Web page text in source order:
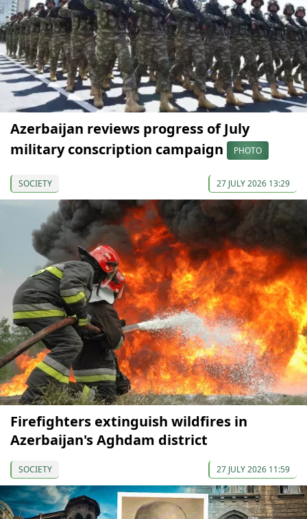
Azerbaijan reviews progress of July
military conscription campaign
PHOTO
SOCIETY 27 JULY 2026 13:29
Firefighters extinguish wildfires in
Azerbaijan's Aghdam district
SOCIETY 27 JULY 2026 11:59